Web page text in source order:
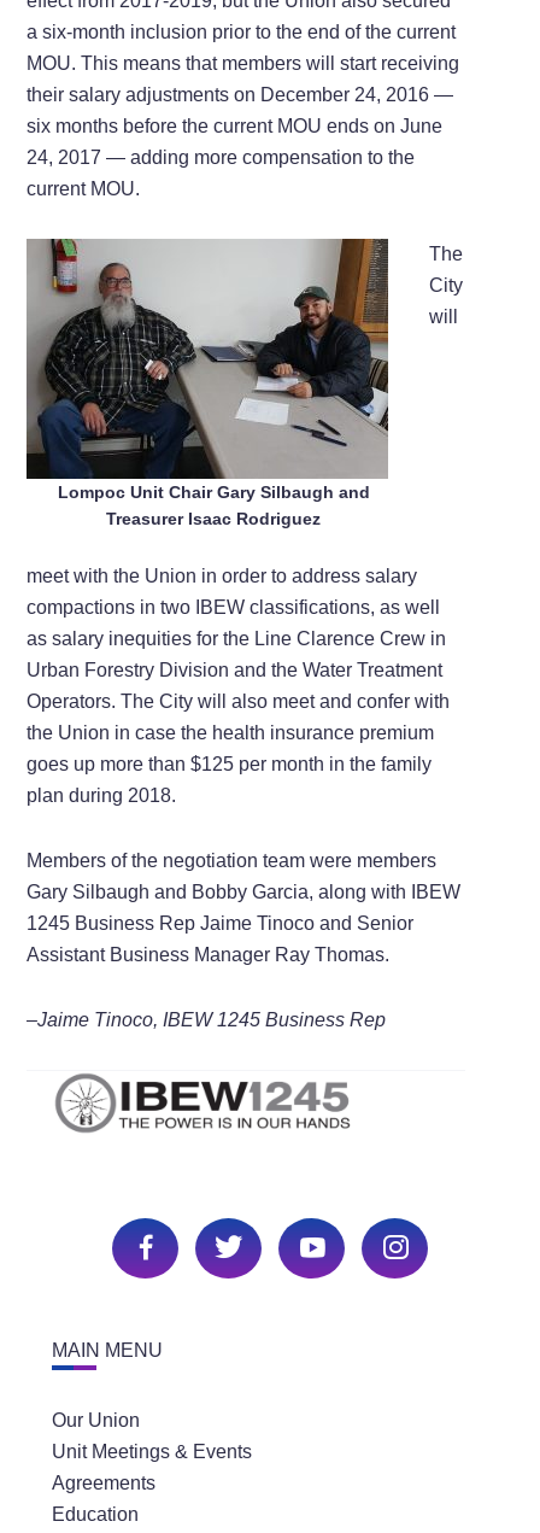
a six-month inclusion prior to the end of the current
MOU. This means that members will start receiving
their salary adjustments on December 24, 2016 —
six months before the current MOU ends on June
24, 2017 — adding more compensation to the
current MOU.
Lompoc Unit Chair Gary Silbaugh and
Treasurer Isaac Rodriguez
The
City
will
meet with the Union in order to address salary
compactions in two IBEW classifications, as well
as salary inequities for the Line Clarence Crew in
Urban Forestry Division and the Water Treatment
Operators. The City will also meet and confer with
the Union in case the health insurance premium
goes up more than $125 per month in the family
plan during 2018.
Members of the negotiation team were members
Gary Silbaugh and Bobby Garcia, along with IBEW
1245 Business Rep Jaime Tinoco and Senior
Assistant Business Manager Ray Thomas.
–Jaime Tinoco, IBEW 1245 Business Rep
MAIN MENU
Our Union
Unit Meetings & Events
Agreements
Education